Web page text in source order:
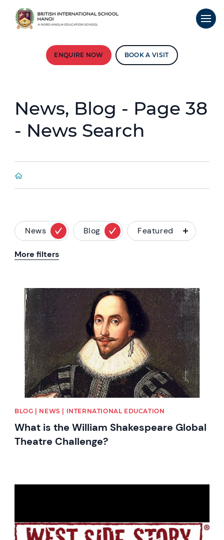
ENQUIRE NOW BOOK A VISIT
News, Blog - Page 38
- News Search
News Blog Featured
More filters
News image
BLOG | NEWS | INTERNATIONAL EDUCATION
What is the William Shakespeare Global
Theatre Challenge?